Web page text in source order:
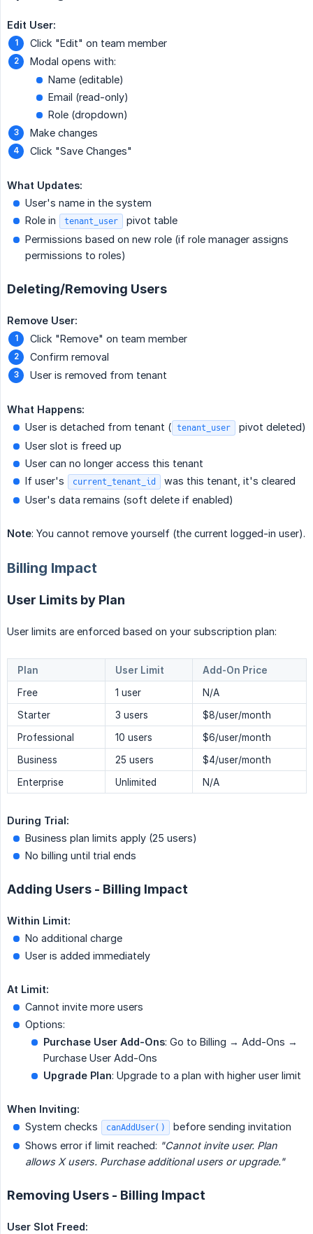
Edit User:
Click "Edit" on team member
Modal opens with:
Name (editable)
Email (read-only)
Role (dropdown)
Make changes
Click "Save Changes"
What Updates:
User's name in the system
Role in
tenant_user
pivot table
Permissions based on new role (if role manager assigns
permissions to roles)
Deleting/Removing Users
Remove User:
Click "Remove" on team member
Confirm removal
User is removed from tenant
What Happens:
User is detached from tenant ( tenant_user
pivot deleted)
User slot is freed up
User can no longer access this tenant
If user's
current_tenant_id
was this tenant, it's cleared
User's data remains (soft delete if enabled)
Note: You cannot remove yourself (the current logged-in user).
Billing Impact
User Limits by Plan
User limits are enforced based on your subscription plan:
Plan User Limit
Add-On Price
Free
1 user
N/A
Starter
3 users
$8/user/month
Professional
10 users
$6/user/month
Business
25 users
$4/user/month
Enterprise
Unlimited N/A
During Trial:
Business plan limits apply (25 users)
No billing until trial ends
Adding Users - Billing Impact
Within Limit:
No additional charge
User is added immediately
At Limit:
Cannot invite more users
Options:
Purchase User Add-Ons: Go to Billing → Add-Ons →
Purchase User Add-Ons
Upgrade Plan: Upgrade to a plan with higher user limit
When Inviting:
System checks
canAddUser()
before sending invitation
Shows error if limit reached: "Cannot invite user. Plan
allows X users. Purchase additional users or upgrade."
Removing Users - Billing Impact
User Slot Freed: